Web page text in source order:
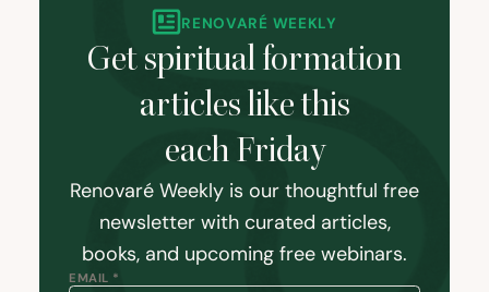
RENOVARÉ WEEKLY
Get spiritual formation
articles like this
each Friday
Renovaré Weekly is our thoughtful free
newsletter with curated articles,
books, and upcoming free webinars.
EMAIL *